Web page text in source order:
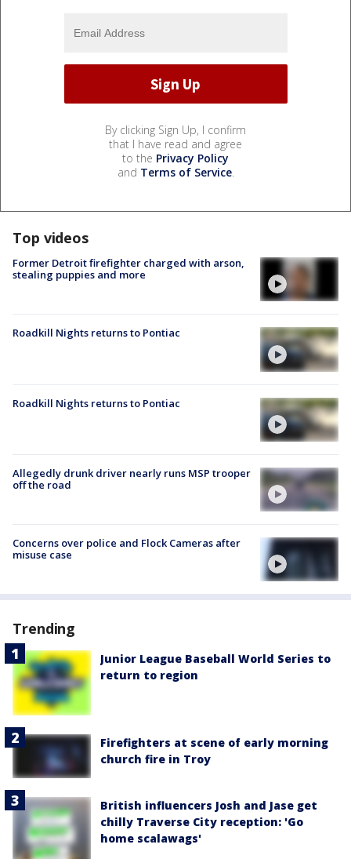
By clicking Sign Up, I confirm
that I have read and agree
to the Privacy Policy
and Terms of Service.
Top videos
Former Detroit firefighter charged with arson,
stealing puppies and more
Roadkill Nights returns to Pontiac
Roadkill Nights returns to Pontiac
Allegedly drunk driver nearly runs MSP trooper
off the road
Concerns over police and Flock Cameras after
misuse case
Trending
Junior League Baseball World Series to
return to region
Firefighters at scene of early morning
church fire in Troy
British influencers Josh and Jase get
chilly Traverse City reception: 'Go
home scalawags'